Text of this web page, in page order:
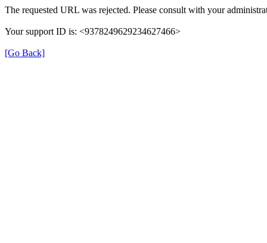
The requested URL was rejected. Please consult with your
Your support ID is: <9378249629234627466>
[Go Back]